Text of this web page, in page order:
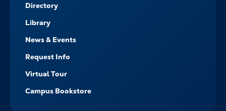
Directory
Library
News & Events
Request Info
Virtual Tour
Campus Bookstore